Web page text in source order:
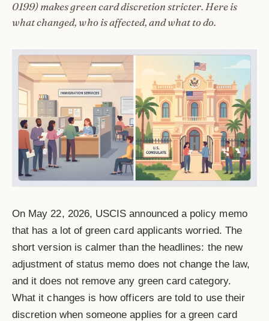
0199) makes green card discretion stricter. Here is
what changed, who is affected, and what to do.
On May 22, 2026, USCIS announced a policy memo
that has a lot of green card applicants worried. The
short version is calmer than the headlines: the new
adjustment of status memo does not change the law,
and it does not remove any green card category.
What it changes is how officers are told to use their
discretion when someone applies for a green card